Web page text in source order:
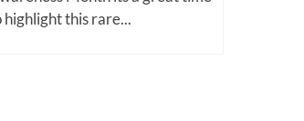
highlight this rare...